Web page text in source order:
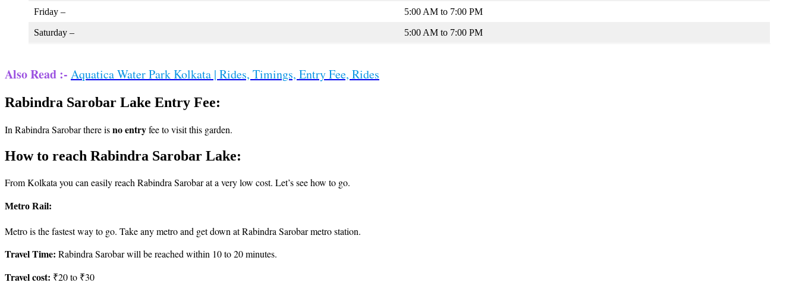
Friday – 5:00 AM to 7:00 PM
Saturday – 5:00 AM to 7:00 PM
Also Read :- Aquatica Water Park Kolkata | Rides, Timings, Entry Fee, Rides
Rabindra Sarobar Lake Entry Fee:
In Rabindra Sarobar there isno entryfee to visit this garden.
How to reach Rabindra Sarobar Lake:
From Kolkata you can easily reach Rabindra Sarobar at a very low cost. Let’s see how to go.
Metro Rail:
Metro is the fastest way to go. Take any metro and get down at Rabindra Sarobar metro station.
Travel Time: Rabindra Sarobar will be reached within 10 to 20 minutes.
Travel cost: ₹20 to ₹30